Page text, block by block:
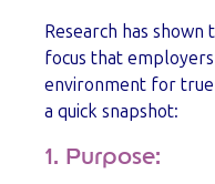
Research has
focus that
environment for true
a quick snapshot:
1. Purpose: